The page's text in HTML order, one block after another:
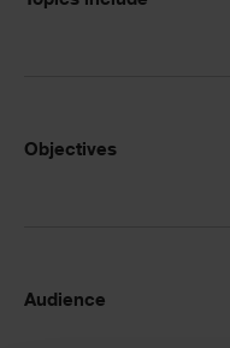
Objectives
Audience